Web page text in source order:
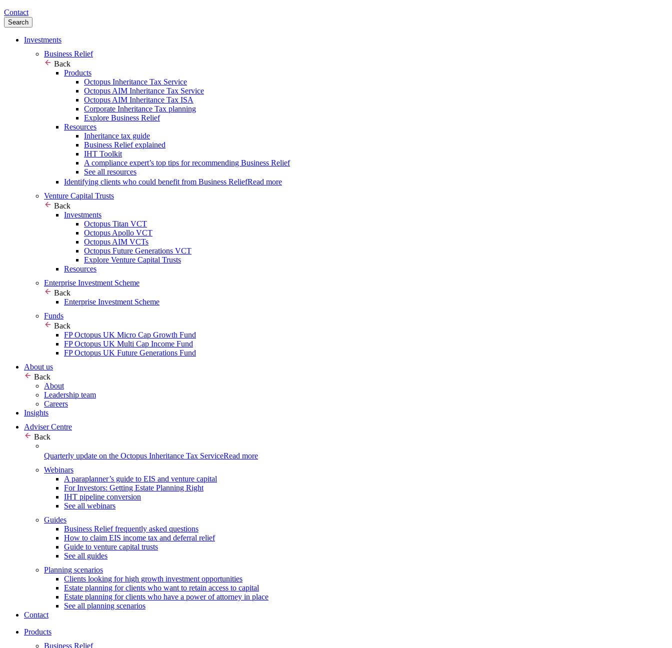
Contact
Search
Investments
Business Relief
Back
Products
Octopus Inheritance Tax Service
Octopus AIM Inheritance Tax Service
Octopus AIM Inheritance Tax ISA
Corporate Inheritance Tax planning
Explore Business Relief
Resources
Inheritance tax guide
Business Relief explained
IHT Toolkit
A compliance expert’s top tips for recommending Business Relief
See all resources
Identifying clients who could benefit from Business ReliefRead more
Venture Capital Trusts
Back
Investments
Octopus Titan VCT
Octopus Apollo VCT
Octopus AIM VCTs
Octopus Future Generations VCT
Explore Venture Capital Trusts
Resources
Enterprise Investment Scheme
Back
Enterprise Investment Scheme
Funds
Back
FP Octopus UK Micro Cap Growth Fund
FP Octopus UK Multi Cap Income Fund
FP Octopus UK Future Generations Fund
About us
Back
About
Leadership team
Careers
Insights
Adviser Centre
Back
Quarterly update on the Octopus Inheritance Tax ServiceRead more
Webinars
A paraplanner’s guide to EIS and venture capital
For Investors: Getting Estate Planning Right
IHT pipeline conversion
See all webinars
Guides
Business Relief frequently asked questions
How to claim EIS income tax and deferral relief
Guide to venture capital trusts
See all guides
Planning scenarios
Clients looking for high growth investment opportunities
Estate planning for clients who want to retain access to capital
Estate planning for clients who have a power of attorney in place
See all planning scenarios
Contact
Products
Business Relief